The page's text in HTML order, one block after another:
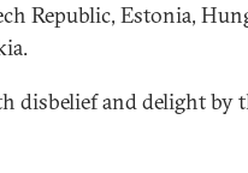
Republic, Estonia,
disbelief and delight by